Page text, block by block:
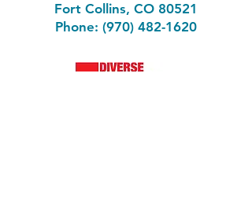
Fort Collins, CO 80521
Phone: (970) 482-1620